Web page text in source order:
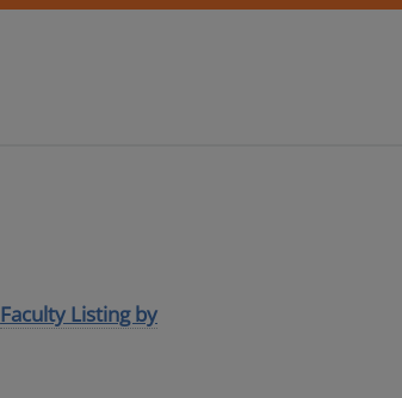
Faculty Listing by